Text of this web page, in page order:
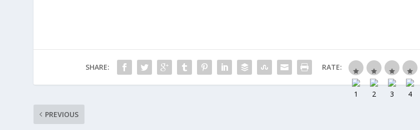
SHARE: RATE:
PREVIOUS